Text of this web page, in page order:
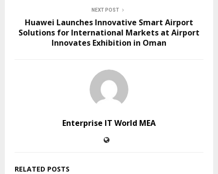
NEXT POST
Huawei Launches Innovative Smart Airport
Solutions for International Markets at Airport
Innovates Exhibition in Oman
Enterprise IT World MEA
RELATED POSTS